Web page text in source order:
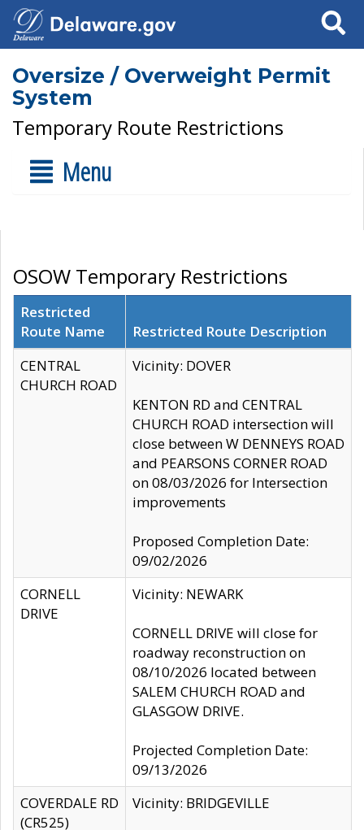
Search
Oversize / Overweight Permit
System
Temporary Route Restrictions
Menu
OSOW Temporary Restrictions
Restricted
Route Name
Restricted Route Description
CENTRAL
CHURCH ROAD
Vicinity: DOVER
KENTON RD and CENTRAL
CHURCH ROAD intersection will
close between W DENNEYS ROAD
and PEARSONS CORNER ROAD
on 08/03/2026 for Intersection
improvements
Proposed Completion Date:
09/02/2026
CORNELL
DRIVE
Vicinity: NEWARK
CORNELL DRIVE will close for
roadway reconstruction on
08/10/2026 located between
SALEM CHURCH ROAD and
GLASGOW DRIVE.
Projected Completion Date:
09/13/2026
COVERDALE RD
(CR525)
Vicinity: BRIDGEVILLE